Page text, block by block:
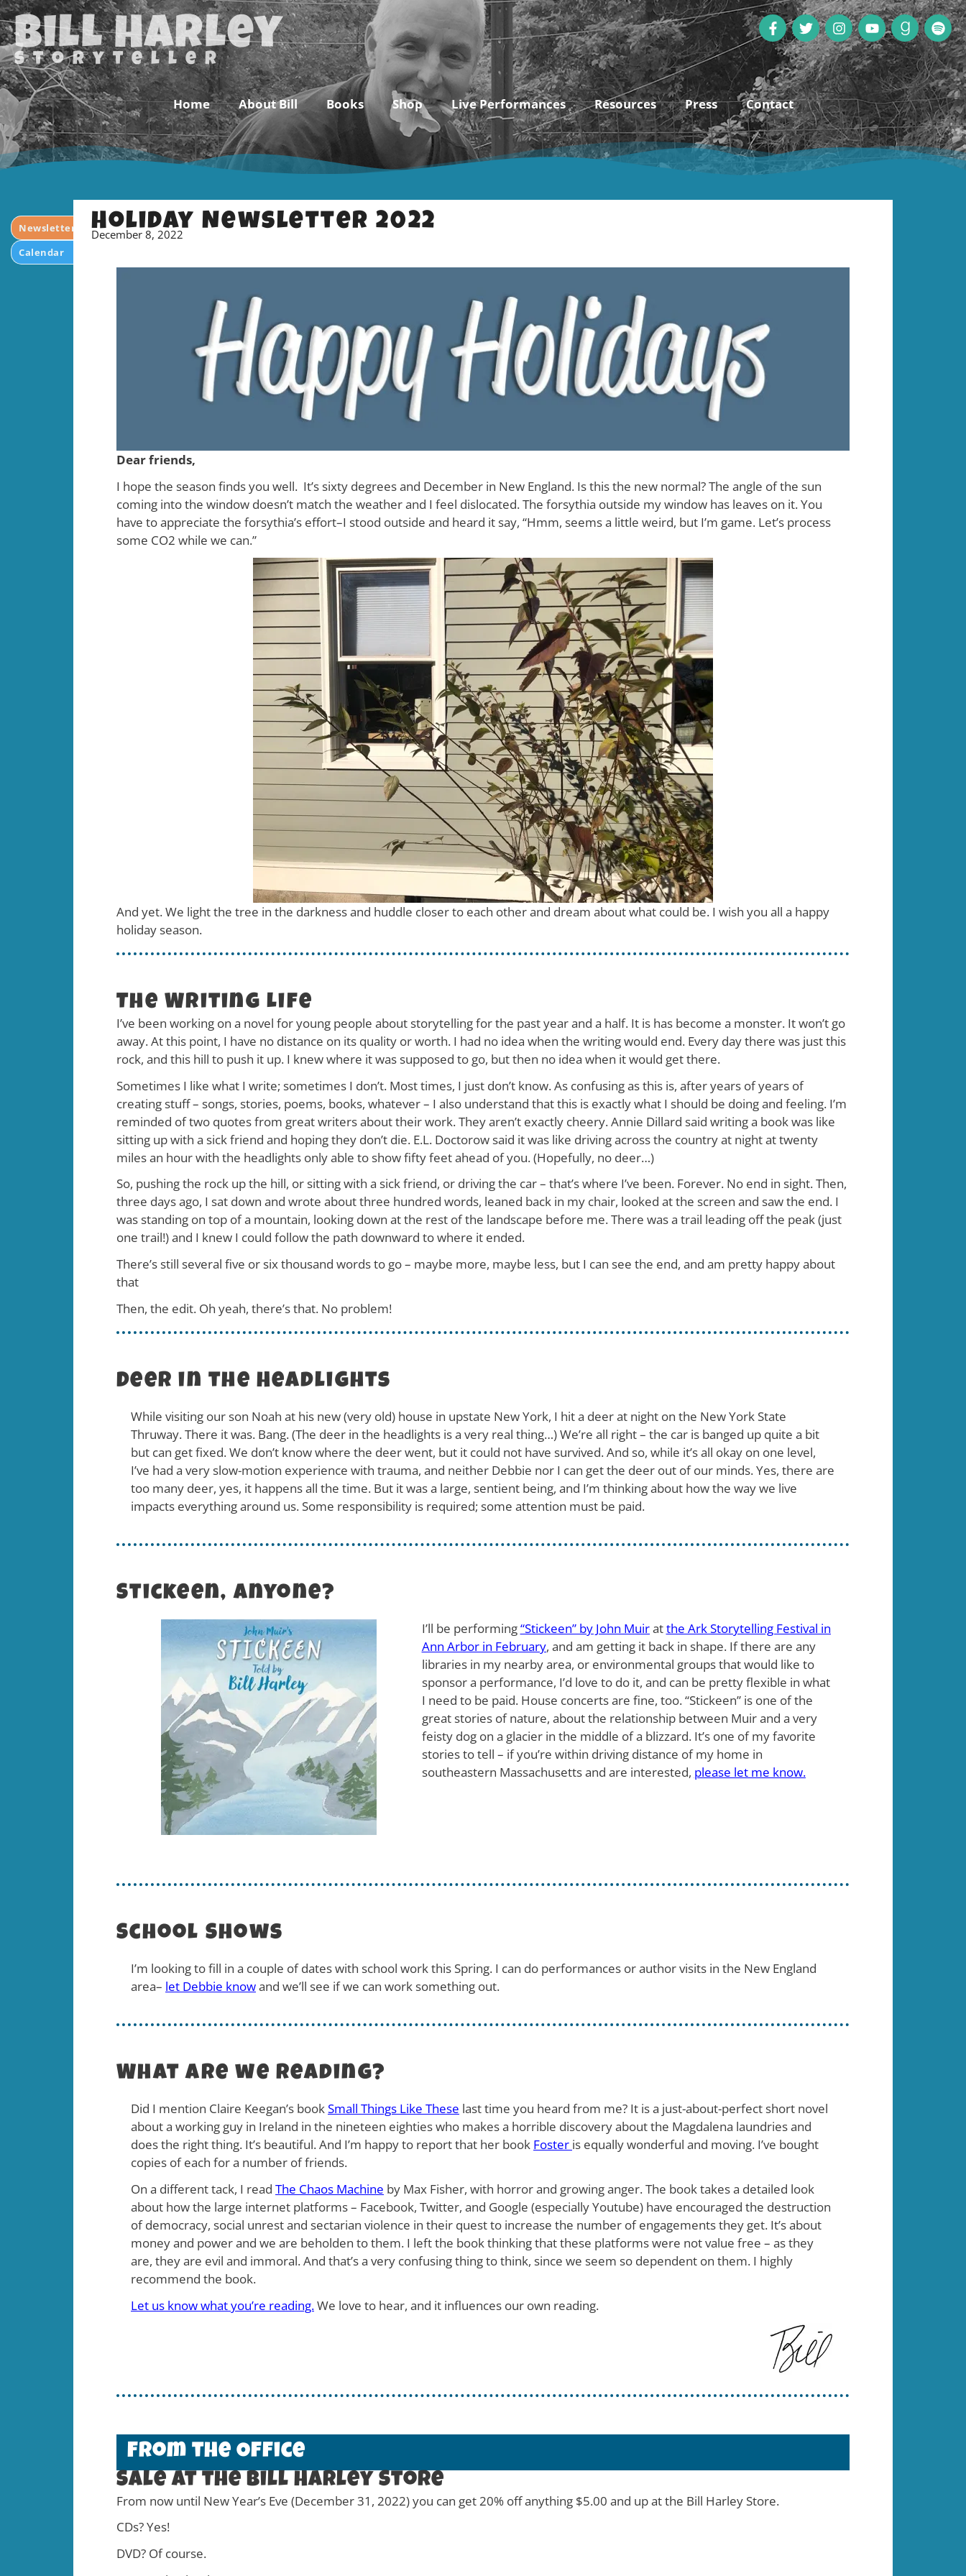
Bill Harley
storyteller
Home About Bill Books Shop Live Performances Resources Press Contact
Newsletter
Calendar
Holiday Newsletter 2022
December 8, 2022
Dear friends,
I hope the season finds you well. It’s sixty degrees and December in New England. Is this the new normal? The angle of the sun
coming into the window doesn’t match the weather and I feel dislocated. The forsythia outside my window has leaves on it. You
have to appreciate the forsythia’s effort–I stood outside and heard it say, “Hmm, seems a little weird, but I’m game. Let’s process
some CO2 while we can.”
And yet. We light the tree in the darkness and huddle closer to each other and dream about what could be. I wish you all a happy
holiday season.
The Writing Life
I’ve been working on a novel for young people about storytelling for the past year and a half. It is has become a monster. It won’t go
away. At this point, I have no distance on its quality or worth. I had no idea when the writing would end. Every day there was just this
rock, and this hill to push it up. I knew where it was supposed to go, but then no idea when it would get there.
Sometimes I like what I write; sometimes I don’t. Most times, I just don’t know. As confusing as this is, after years of years of
creating stuff – songs, stories, poems, books, whatever – I also understand that this is exactly what I should be doing and feeling. I’m
reminded of two quotes from great writers about their work. They aren’t exactly cheery. Annie Dillard said writing a book was like
sitting up with a sick friend and hoping they don’t die. E.L. Doctorow said it was like driving across the country at night at twenty
miles an hour with the headlights only able to show fifty feet ahead of you. (Hopefully, no deer…)
So, pushing the rock up the hill, or sitting with a sick friend, or driving the car – that’s where I’ve been. Forever. No end in sight. Then,
three days ago, I sat down and wrote about three hundred words, leaned back in my chair, looked at the screen and saw the end. I
was standing on top of a mountain, looking down at the rest of the landscape before me. There was a trail leading off the peak (just
one trail!) and I knew I could follow the path downward to where it ended.
There’s still several five or six thousand words to go – maybe more, maybe less, but I can see the end, and am pretty happy about
that
Then, the edit. Oh yeah, there’s that. No problem!
Deer in the Headlights
While visiting our son Noah at his new (very old) house in upstate New York, I hit a deer at night on the New York State
Thruway. There it was. Bang. (The deer in the headlights is a very real thing…) We’re all right – the car is banged up quite a bit
but can get fixed. We don’t know where the deer went, but it could not have survived. And so, while it’s all okay on one level,
I’ve had a very slow-motion experience with trauma, and neither Debbie nor I can get the deer out of our minds. Yes, there are
too many deer, yes, it happens all the time. But it was a large, sentient being, and I’m thinking about how the way we live
impacts everything around us. Some responsibility is required; some attention must be paid.
Stickeen, anyone?
I’ll be performing“Stickeen” by John Muiratthe Ark Storytelling Festival in
Ann Arbor in February, and am getting it back in shape. If there are any
libraries in my nearby area, or environmental groups that would like to
sponsor a performance, I’d love to do it, and can be pretty flexible in what
I need to be paid. House concerts are fine, too. “Stickeen” is one of the
great stories of nature, about the relationship between Muir and a very
feisty dog on a glacier in the middle of a blizzard. It’s one of my favorite
stories to tell – if you’re within driving distance of my home in
southeastern Massachusetts and are interested, please let me know.
School Shows
I’m looking to fill in a couple of dates with school work this Spring. I can do performances or author visits in the New England
area– let Debbie knowand we’ll see if we can work something out.
What are we reading?
Did I mention Claire Keegan’s bookSmall Things Like These last time you heard from me? It is a just-about-perfect short novel
about a working guy in Ireland in the nineteen eighties who makes a horrible discovery about the Magdalena laundries and
does the right thing. It’s beautiful. And I’m happy to report that her book Foster is equally wonderful and moving. I’ve bought
copies of each for a number of friends.
On a different tack, I read The Chaos Machine by Max Fisher, with horror and growing anger. The book takes a detailed look
about how the large internet platforms – Facebook, Twitter, and Google (especially Youtube) have encouraged the destruction
of democracy, social unrest and sectarian violence in their quest to increase the number of engagements they get. It’s about
money and power and we are beholden to them. I left the book thinking that these platforms were not value free – as they
are, they are evil and immoral. And that’s a very confusing thing to think, since we seem so dependent on them. I highly
recommend the book.
Let us know what you’re reading.We love to hear, and it influences our own reading.
From the Office
Sale at the Bill Harley Store
From now until New Year’s Eve (December 31, 2022) you can get 20% off anything $5.00 and up at the Bill Harley Store.
CDs? Yes!
DVD? Of course.